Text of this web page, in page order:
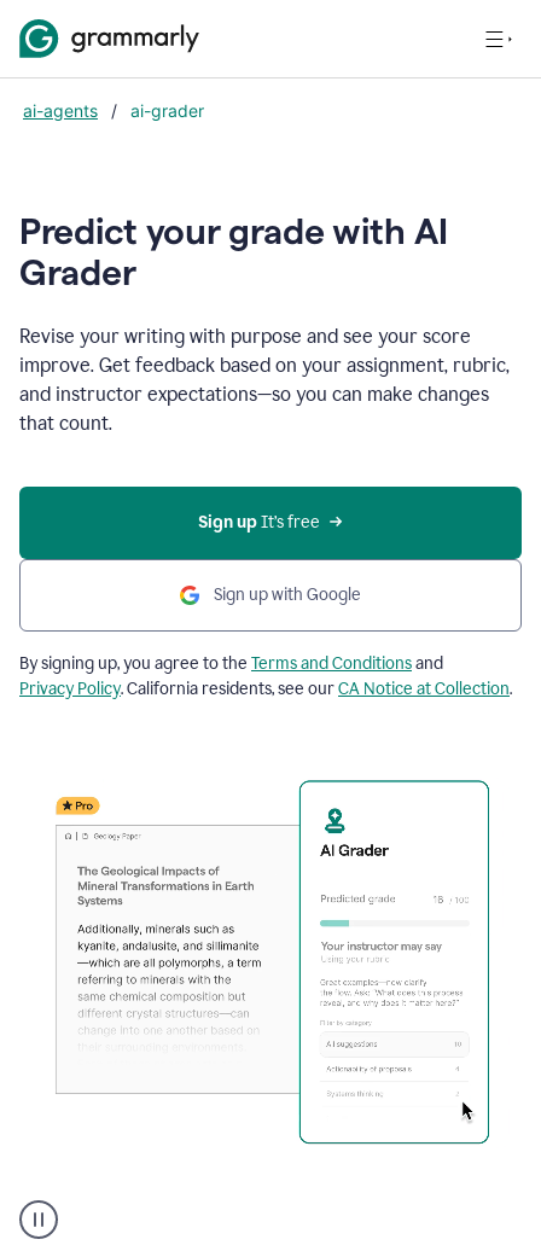
ai-agents / ai-grader
Predict your grade with AI
Grader
Revise your writing with purpose and see your score
improve. Get feedback based on your assignment, rubric,
and instructor expectations—so you can make changes
that count.
Sign up It’s free
Sign up with Google
By signing up, you agree to the Terms and Conditionsand
Privacy Policy. California residents, see ourCA Notice at Collection.
user
using